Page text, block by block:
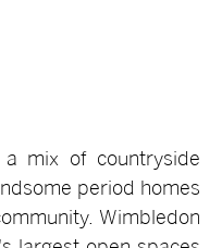
mix of countryside
period homes
Wimbledon